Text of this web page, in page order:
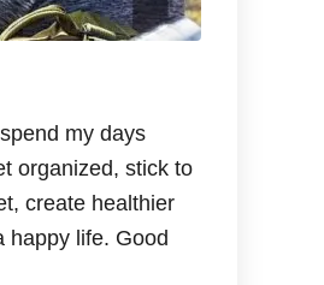
my days
organized, stick to
create healthier
happy life. Good